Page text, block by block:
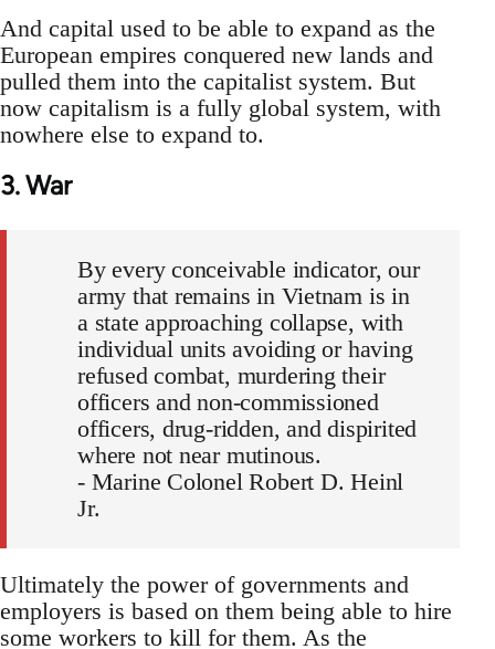
And capital used to be able to expand as the
European empires conquered new lands and
pulled them into the capitalist system. But
now capitalism is a fully global system, with
nowhere else to expand to.
3. War
By every conceivable indicator, our
army that remains in Vietnam is in
a state approaching collapse, with
individual units avoiding or having
refused combat, murdering their
officers and non-commissioned
officers, drug-ridden, and dispirited
where not near mutinous.
- Marine Colonel Robert D. Heinl
Jr.
Ultimately the power of governments and
employers is based on them being able to hire
some workers to kill for them. As the